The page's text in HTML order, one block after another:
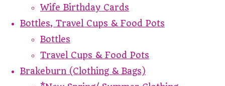
Wife Birthday Cards
Bottles, Travel Cups & Food Pots
Bottles
Travel Cups & Food Pots
Brakeburn (Clothing & Bags)